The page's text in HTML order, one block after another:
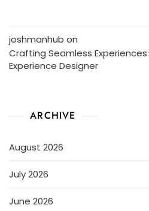
joshmanhub on
Crafting Seamless
Experience Designer
ARCHIVE
August 2026
July 2026
June 2026